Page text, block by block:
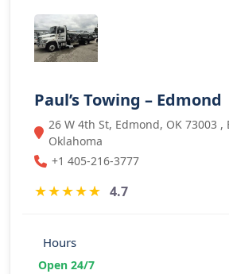
Paul’s Towing – Edmond
26 W 4th St, Edmond, OK 73003 ,
Oklahoma
+1 405-216-3777
★★★★★ 4.7
Hours
Open 24/7